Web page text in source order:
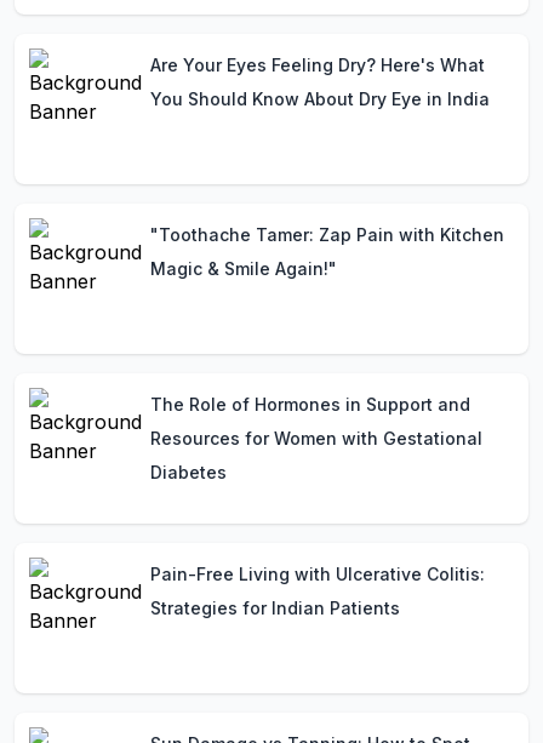
Are Your Eyes Feeling Dry? Here's What
You Should Know About Dry Eye in India
"Toothache Tamer: Zap Pain with Kitchen
Magic & Smile Again!"
The Role of Hormones in Support and
Resources for Women with Gestational
Diabetes
Pain-Free Living with Ulcerative Colitis:
Strategies for Indian Patients